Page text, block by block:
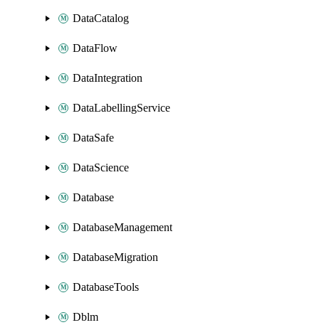
DataCatalog
DataFlow
DataIntegration
DataLabellingService
DataSafe
DataScience
Database
DatabaseManagement
DatabaseMigration
DatabaseTools
Dblm